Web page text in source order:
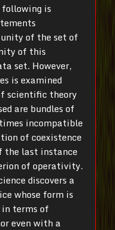
is
of the set of
of this
set. However,
is examined
scientific theory
are bundles of
incompatible
of coexistence
the last instance
of operativity.
discovers a
whose form is
terms of
even with a